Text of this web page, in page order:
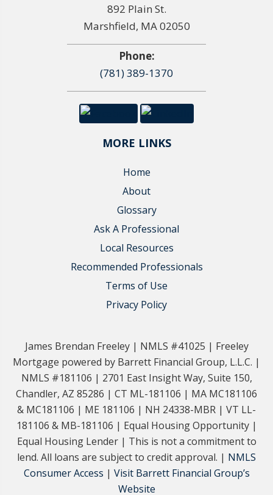
892 Plain St.
Marshfield, MA 02050
Phone:
(781) 389-1370
MORE LINKS
Home
About
Glossary
Ask A Professional
Local Resources
Recommended Professionals
Terms of Use
Privacy Policy
James Brendan Freeley | NMLS #41025 | Freeley
Mortgage powered by Barrett Financial Group, L.L.C. |
NMLS #181106 | 2701 East Insight Way, Suite 150,
Chandler, AZ 85286 | CT ML-181106 | MA MC181106
& MC181106 | ME 181106 | NH 24338-MBR | VT LL-
181106 & MB-181106 | Equal Housing Opportunity |
Equal Housing Lender | This is not a commitment to
lend. All loans are subject to credit approval. | NMLS
Consumer Access | Visit Barrett Financial Group’s
Website